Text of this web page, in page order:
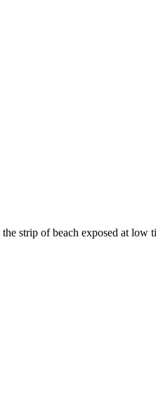
strip of beach exposed at low